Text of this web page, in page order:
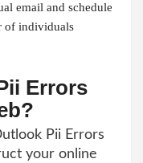
email and schedule
of individuals
Errors
Pii Errors
your online